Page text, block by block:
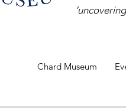
Chard Museum